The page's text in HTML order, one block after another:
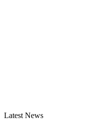
Latest News